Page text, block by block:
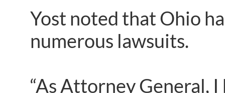
Yost noted that Ohio
numerous lawsuits.
“As Attorney General,